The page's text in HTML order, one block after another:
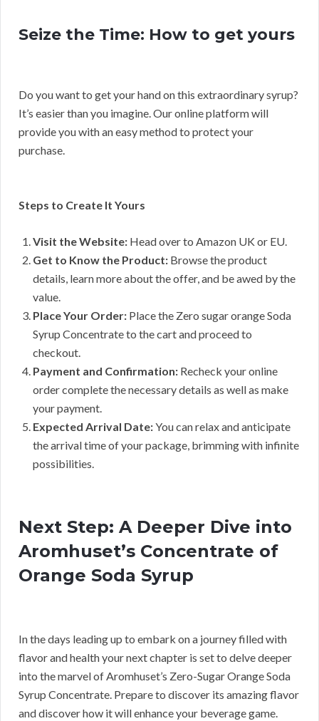
Seize the Time: How to get yours
Do you want to get your hand on this extraordinary syrup?
It’s easier than you imagine. Our online platform will
provide you with an easy method to protect your
purchase.
Steps to Create It Yours
Visit the Website: Head over to Amazon UK or EU.
Get to Know the Product: Browse the product
details, learn more about the offer, and be awed by the
value.
Place Your Order: Place the Zero sugar orange Soda
Syrup Concentrate to the cart and proceed to
checkout.
Payment and Confirmation: Recheck your online
order complete the necessary details as well as make
your payment.
Expected Arrival Date:You can relax and anticipate
the arrival time of your package, brimming with infinite
possibilities.
Next Step: A Deeper Dive into
Aromhuset’s Concentrate of
Orange Soda Syrup
In the days leading up to embark on a journey filled with
flavor and health your next chapter is set to delve deeper
into the marvel of Aromhuset’s Zero-Sugar Orange Soda
Syrup Concentrate. Prepare to discover its amazing flavor
and discover how it will enhance your beverage game.